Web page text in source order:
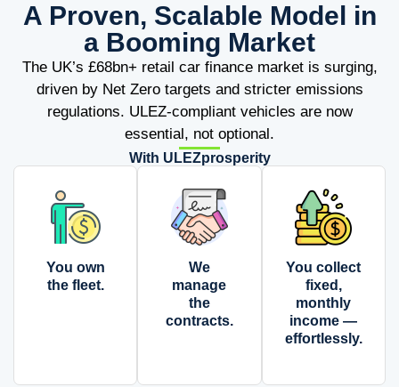
A Proven, Scalable Model in
a Booming Market
The UK’s £68bn+ retail car finance market is surging,
driven by Net Zero targets and stricter emissions
regulations. ULEZ-compliant vehicles are now
essential, not optional.
With ULEZprosperity
You own
the fleet.
We
manage
the
contracts.
You collect
fixed,
monthly
income —
effortlessly.